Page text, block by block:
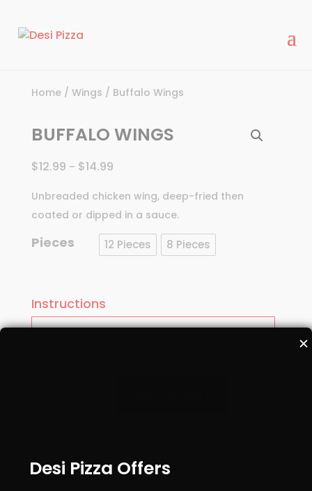
Home/ Wings / Buffalo Wings
BUFFALO WINGS
$12.99 – $14.99
Unbreaded chicken wing, deep-fried then
coated or dipped in a sauce.
Pieces 12 Pieces 8 Pieces
Instructions
Description
✕
Desi Pizza Offers